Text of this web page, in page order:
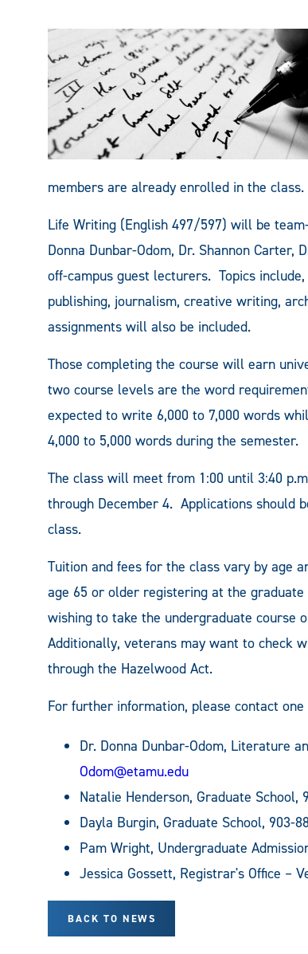
members are already enrolled in the class.
Life Writing (English 497/597) will be
Donna Dunbar-Odom, Dr. Shannon
off-campus guest lecturers. Topics
publishing, journalism, creative writing,
assignments will also be included.
Those completing the course will earn
two course levels are the word
expected to write 6,000 to 7,000 words
4,000 to 5,000 words during the semester.
The class will meet from 1:00 until 3:40
through December 4. Applications should
class.
Tuition and fees for the class vary by age
age 65 or older registering at the
wishing to take the undergraduate course
Additionally, veterans may want to check
through the Hazelwood Act.
For further information, please contact
Dr. Donna Dunbar-Odom, Literature
Odom@etamu.edu
Natalie Henderson, Graduate School,
Dayla Burgin, Graduate School, 903-
Pam Wright, Undergraduate
Jessica Gossett, Registrar's Office –
BACK TO NEWS